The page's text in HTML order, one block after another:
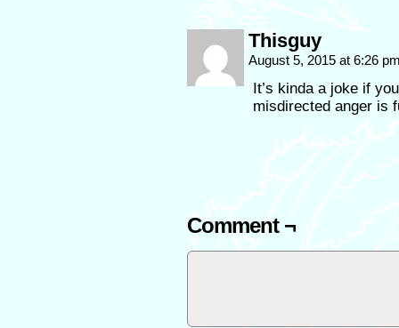
Thisguy
August 5, 2015 at 6:26
It’s kinda a joke if
misdirected anger is
Comment ¬